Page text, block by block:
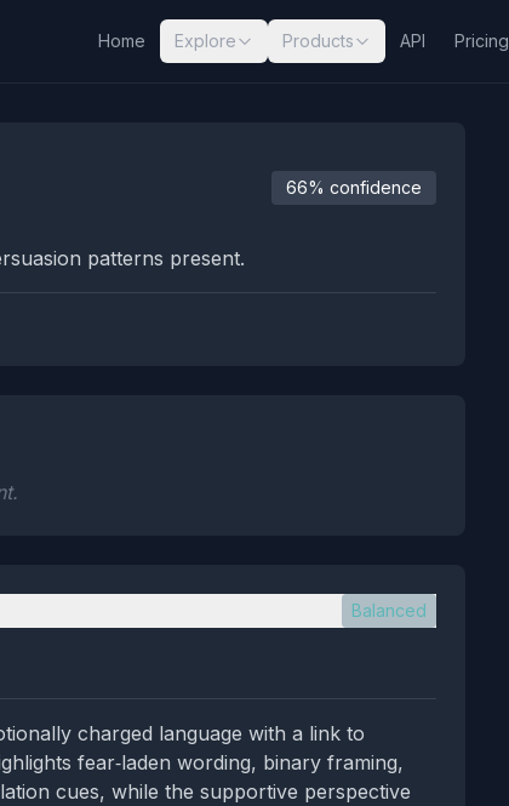
Home Explore Products API Pricing
66% confidence
patterns present.
Balanced
charged language with a link to
fear‑laden wording, binary framing,
cues, while the supportive perspective